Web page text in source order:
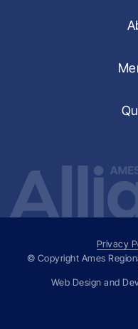
Privacy
© Copyright Ames
Web Design and